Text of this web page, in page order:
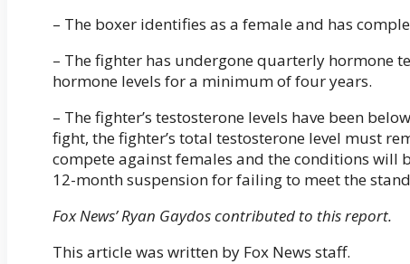
– The boxer identifies as a female and has
– The fighter has undergone quarterly hormone
hormone levels for a minimum of four years.
– The fighter’s testosterone levels have been
fight, the fighter’s total testosterone level must
compete against females and the conditions will
12-month suspension for failing to meet the
Fox News’ Ryan Gaydos contributed to this report.
This article was written by Fox News staff.